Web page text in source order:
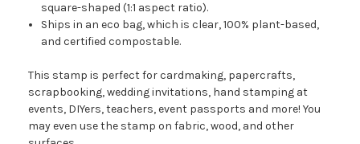
square-shaped (1:1 aspect ratio).
Ships in an eco bag, which is clear, 100% plant-based,
and certified compostable.
This stamp is perfect for cardmaking, papercrafts,
scrapbooking, wedding invitations, hand stamping at
events, DIYers, teachers, event passports and more! You
may even use the stamp on fabric, wood, and other